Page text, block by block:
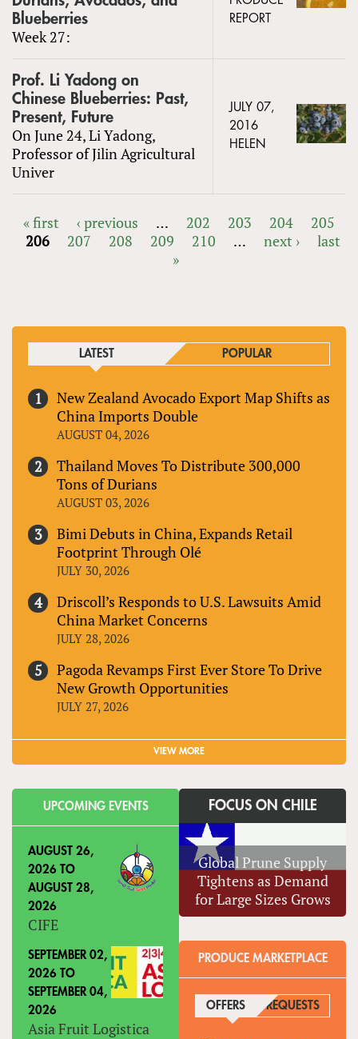
Blueberries
Week 27:
REPORT
Prof. Li Yadong on
Chinese Blueberries: Past,
Present, Future
On June 24, Li Yadong,
Professor of Jilin Agricultural
Univer
JULY 07,
2016
HELEN
PAGES
« first ‹ previous … 202 203 204
205
206
207 208 209 210 … next ›
last
»
LATEST POPULAR
New Zealand Avocado Export Map Shifts as
China Imports Double
AUGUST 04, 2026
Thailand Moves To Distribute 300,000
Tons of Durians
AUGUST 03, 2026
Bimi Debuts in China, Expands Retail
Footprint Through Olé
JULY 30, 2026
Driscoll’s Responds to U.S. Lawsuits Amid
China Market Concerns
JULY 28, 2026
Pagoda Revamps First Ever Store To Drive
New Growth Opportunities
JULY 27, 2026
VIEW MORE
UPCOMING EVENTS
AUGUST 26,
2026 TO
AUGUST 28,
2026
CIFE
SEPTEMBER 02,
2026 TO
SEPTEMBER 04,
2026
Asia Fruit Logistica
FOCUS ON CHILE
Global Prune Supply
Tightens as Demand
for Large Sizes Grows
PRODUCE MARKETPLACE
OFFERS (ACTIVE TAB)
REQUESTS